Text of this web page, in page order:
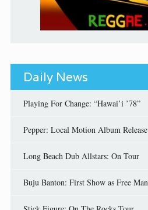
Daily News
Playing For Change: “Hawai’i ’78”
Pepper: Local Motion Album Release
Long Beach Dub Allstars: On Tour
Buju Banton: First Show as Free Man